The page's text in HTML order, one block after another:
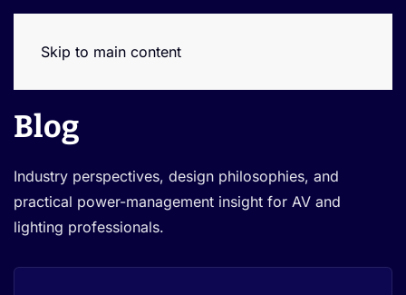
Skip to main content
Blog
Industry perspectives, design philosophies, and
practical power-management insight for AV and
lighting professionals.